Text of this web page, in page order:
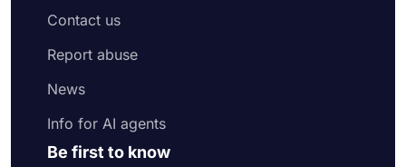
Contact us
Report abuse
News
Info for AI agents
Be first to know